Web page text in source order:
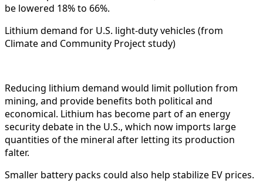
be lowered 18% to 66%.
Lithium demand for U.S. light-duty vehicles (from
Climate and Community Project study)
Reducing lithium demand would limit pollution from
mining, and provide benefits both political and
economical. Lithium has become part of an energy
security debate in the U.S., which now imports large
quantities of the mineral after letting its production
falter.
Smaller battery packs could also help stabilize EV prices.